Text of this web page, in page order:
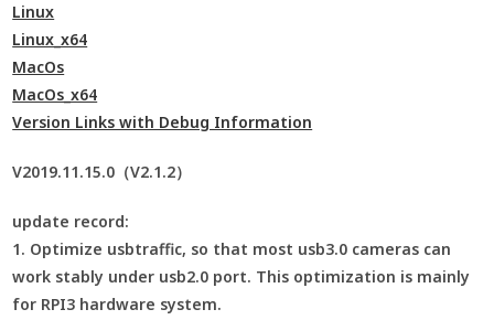
Linux
Linux_x64
MacOs
MacOs_x64
Version Links with Debug Information
V2019.11.15.0（V2.1.2）
update record:
1. Optimize usbtraffic, so that most usb3.0 cameras can
work stably under usb2.0 port. This optimization is mainly
for RPI3 hardware system.